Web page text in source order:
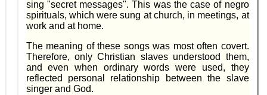
sing "secret messages". This was the case of negro
spirituals, which were sung at church, in meetings, at
work and at home.
The meaning of these songs was most often covert.
Therefore, only Christian slaves understood them,
and even when ordinary words were used, they
reflected personal relationship between the slave
singer and God.